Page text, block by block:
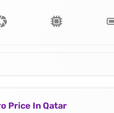
Price In Qatar